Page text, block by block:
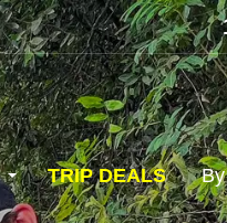
TRIP DEALS